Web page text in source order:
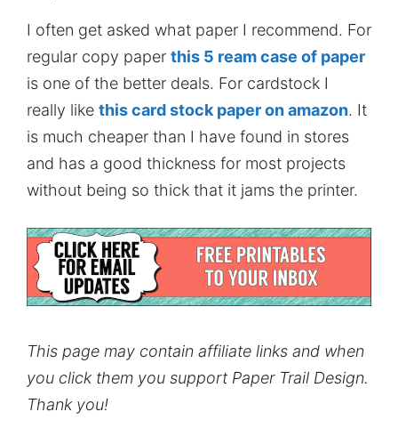
I often get asked what paper I recommend. For
regular copy paper this 5 ream case of paper
is one of the better deals. For cardstock I
really like this card stock paper on amazon. It
is much cheaper than I have found in stores
and has a good thickness for most projects
without being so thick that it jams the printer.
This page may contain affiliate links and when
you click them you support Paper Trail Design.
Thank you!